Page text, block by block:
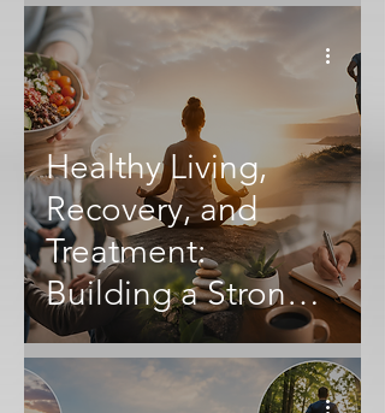
Healthy Living,
Recovery, and
Treatment:
Building a Stronger
Future After
Addiction